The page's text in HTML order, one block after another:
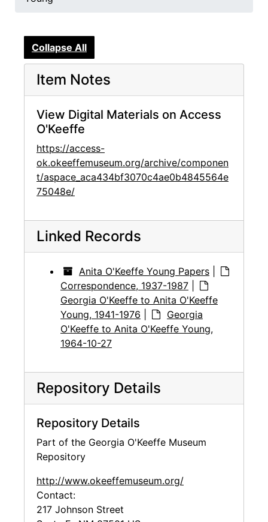
Collapse All
Item Notes
View Digital Materials on Access
O'Keeffe
https://access-
ok.okeeffemuseum.org/archive/componen
t/aspace_aca434bf3070c4ae0b4845564e
75048e/
Linked Records
Anita O'Keeffe Young Papers
Correspondence, 1937-1987
Georgia O'Keeffe to Anita O'Keeffe
Young, 1941-1976
Georgia
O'Keeffe to Anita O'Keeffe Young,
1964-10-27
Repository Details
Repository Details
Part of the Georgia O'Keeffe Museum
Repository
http://www.okeeffemuseum.org/
Contact:
217 Johnson Street